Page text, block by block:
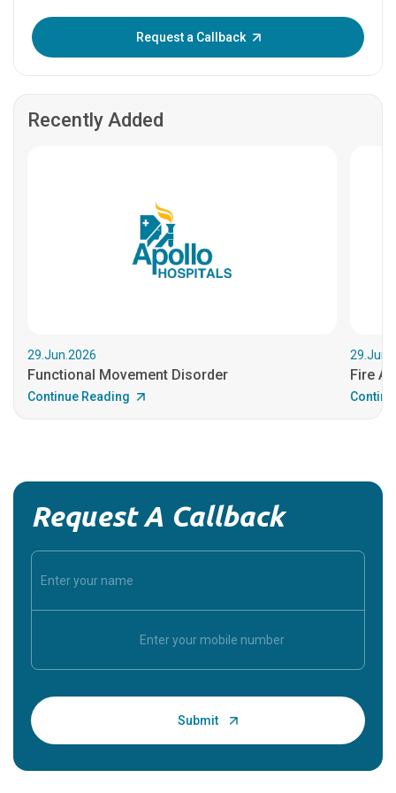
Request a Callback
Recently Added
29.Jun.2026
Functional Movement Disorder
Continue Reading
Fire
Request A Callback